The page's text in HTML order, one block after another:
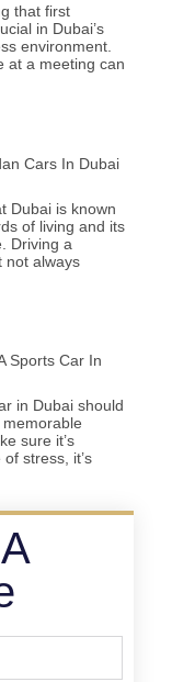
that first
in Dubai’s
environment.
at a meeting can
Cars In Dubai
Dubai is known
of living and its
Driving a
not always
Sports Car In
in Dubai should
sure it’s
stress, it’s